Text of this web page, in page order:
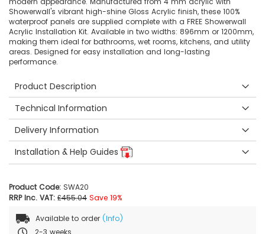
Showerwall's vibrant high-shine Gloss Acrylic finish, these 100%
waterproof panels are supplied complete with a FREE Showerwall
Acrylic Installation Kit. Available in two widths: 896mm or 1200mm,
making them ideal for bathrooms, wet rooms, kitchens, and utility
areas. Designed for easy installation and long-lasting
performance.
Product Description
Technical Information
Delivery Information
Installation & Help Guides
Product Code: SWA20
RRP Inc. VAT: £455.04 Save 19%
Available to order (Info)
2-3 weeks